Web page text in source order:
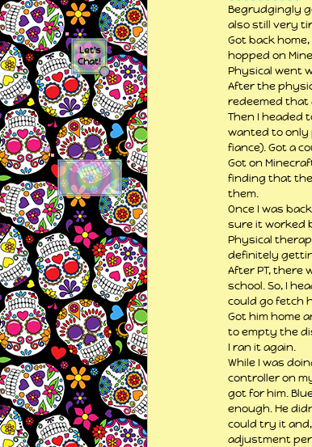
Begrudgingly
also still very
Got back
hopped on
Physical went
After the
redeemed that
Then I headed
wanted to only
fiance). Got a
Got on
finding that the
them.
Once I was
sure it worked
Physical
definitely
After PT, there
school. So, I
could go fetch
Got him home
to empty the
I ran it again.
While I was
controller on
got for him.
enough. He
could try it
adjustment
Let's
Chat!